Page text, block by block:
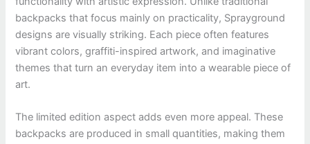
backpacks that focus mainly on practicality, Sprayground
designs are visually striking. Each piece often features
vibrant colors, graffiti-inspired artwork, and imaginative
themes that turn an everyday item into a wearable piece of
art.
The limited edition aspect adds even more appeal. These
backpacks are produced in small quantities, making them